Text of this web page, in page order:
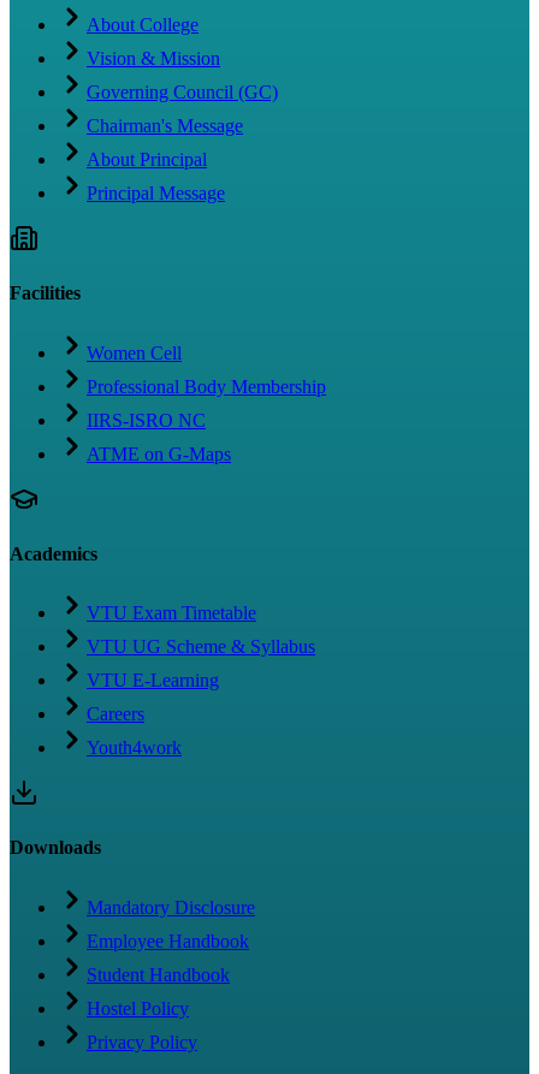
About College
Vision & Mission
Governing Council (GC)
Chairman's Message
About Principal
Principal Message
Facilities
Women Cell
Professional Body Membership
IIRS-ISRO NC
ATME on G-Maps
Academics
VTU Exam Timetable
VTU UG Scheme & Syllabus
VTU E-Learning
Careers
Youth4work
Downloads
Mandatory Disclosure
Employee Handbook
Student Handbook
Hostel Policy
Privacy Policy